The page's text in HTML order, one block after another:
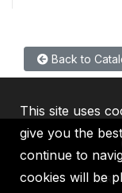
Back to
IBRD
This site uses
give you the
continue to
cookies will be